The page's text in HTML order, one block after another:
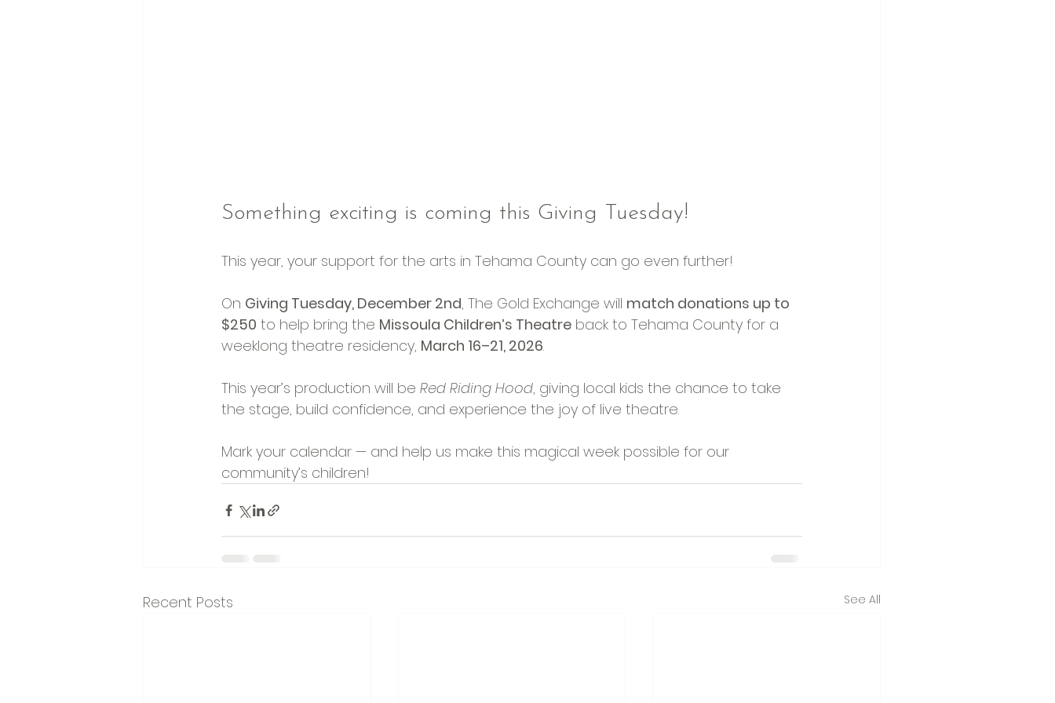
Something exciting is coming this Giving Tuesday!
This year, your support for the arts in Tehama County can go even further!
On Giving Tuesday, December 2nd, The Gold Exchange will match donations up to
$250 to help bring the Missoula Children’s Theatre back to Tehama County for a
weeklong theatre residency, March 16–21, 2026.
This year’s production will be Red Riding Hood, giving local kids the chance to take
the stage, build confidence, and experience the joy of live theatre.
Mark your calendar — and help us make this magical week possible for our
community’s children!
Recent Posts See All